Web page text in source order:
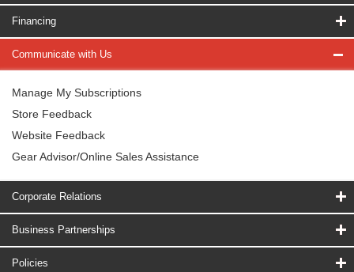
Financing
Communicate with Us
Manage My Subscriptions
Store Feedback
Website Feedback
Gear Advisor/Online Sales Assistance
Corporate Relations
Business Partnerships
Policies